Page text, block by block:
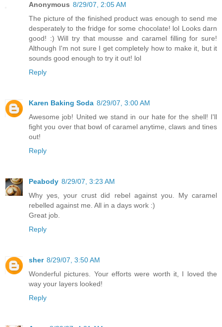
Anonymous 8/29/07, 2:05 AM
The picture of the finished product was enough to send me
desperately to the fridge for some chocolate! lol Looks darn
good! :) Will try that mousse and caramel filling for sure!
Although I'm not sure I get completely how to make it, but it
sounds good enough to try it out! lol
Reply
Karen Baking Soda 8/29/07, 3:00 AM
Awesome job! United we stand in our hate for the shell! I'll
fight you over that bowl of caramel anytime, claws and tines
out!
Reply
Peabody 8/29/07, 3:23 AM
Why yes, your crust did rebel against you. My caramel
rebelled against me. All in a days work :)
Great job.
Reply
sher 8/29/07, 3:50 AM
Wonderful pictures. Your efforts were worth it, I loved the
way your layers looked!
Reply